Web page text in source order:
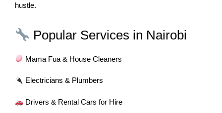
hustle.
Popular Services in Nairobi
Mama Fua & House Cleaners
Electricians & Plumbers
Drivers & Rental Cars for Hire